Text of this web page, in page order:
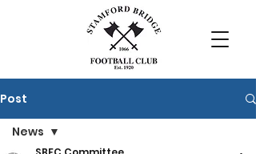
Post
News